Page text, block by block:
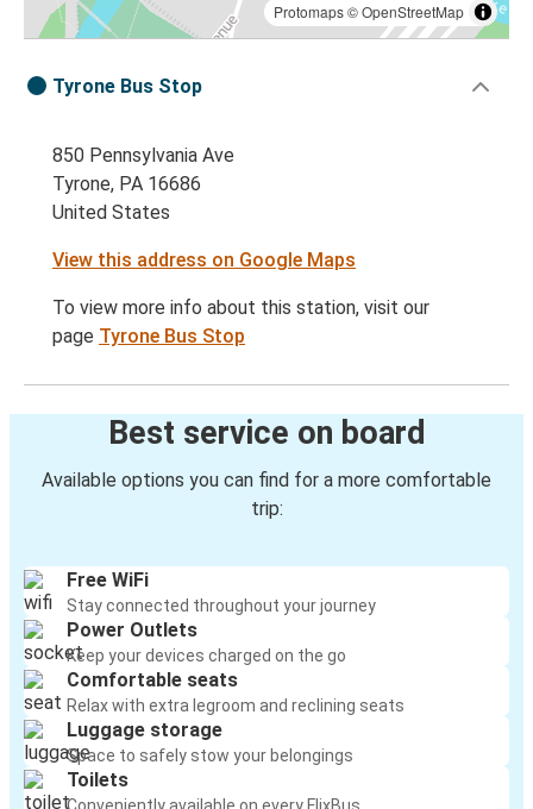
Protomaps©OpenStreetMap
Tyrone Bus Stop
850 Pennsylvania Ave
Tyrone, PA 16686
United States
View this address on Google Maps
To view more info about this station, visit our
page Tyrone Bus Stop
Best service on board
Available options you can find for a more comfortable
trip:
Free WiFi
Stay connected throughout your journey
Power Outlets
Keep your devices charged on the go
Comfortable seats
Relax with extra legroom and reclining seats
Luggage storage
Space to safely stow your belongings
Toilets